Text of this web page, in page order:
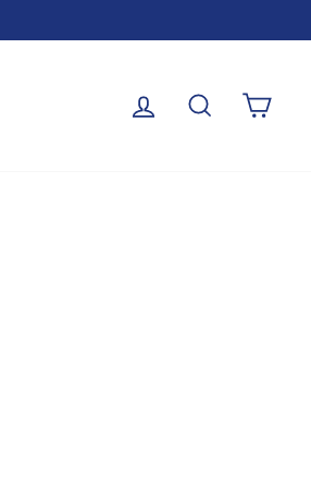
Log in Search Cart